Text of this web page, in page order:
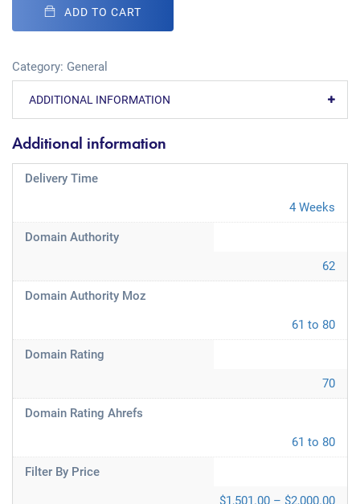
ADD TO CART
Category: General
ADDITIONAL INFORMATION
Additional information
Delivery Time
4 Weeks
Domain Authority
62
Domain Authority Moz
61 to 80
Domain Rating
70
Domain Rating Ahrefs
61 to 80
Filter By Price
$1,501.00 – $2,000.00